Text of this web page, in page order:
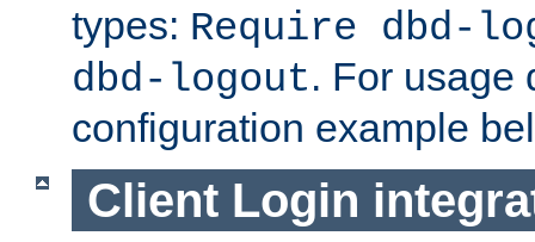
types: Require dbd-
dbd-logout. For usage
configuration example
Client Login